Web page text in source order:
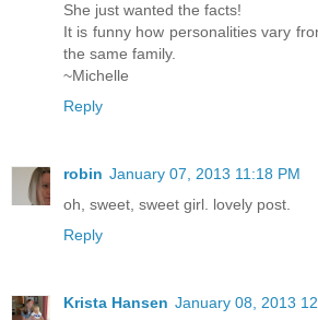
She just wanted the facts!
It is funny how personalities vary
the same family.
~Michelle
Reply
robin January 07, 2013 11:18 PM
oh, sweet, sweet girl. lovely post.
Reply
Krista Hansen January 08, 2013